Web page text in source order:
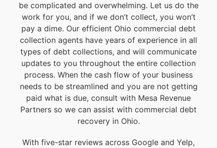
be complicated and overwhelming. Let us do the
work for you, and if we don’t collect, you won’t
pay a dime. Our efficient Ohio commercial debt
collection agents have years of experience in all
types of debt collections, and will communicate
updates to you throughout the entire collection
process. When the cash flow of your business
needs to be streamlined and you are not getting
paid what is due, consult with Mesa Revenue
Partners so we can assist with commercial debt
recovery in Ohio.
With five-star reviews across Google and Yelp,